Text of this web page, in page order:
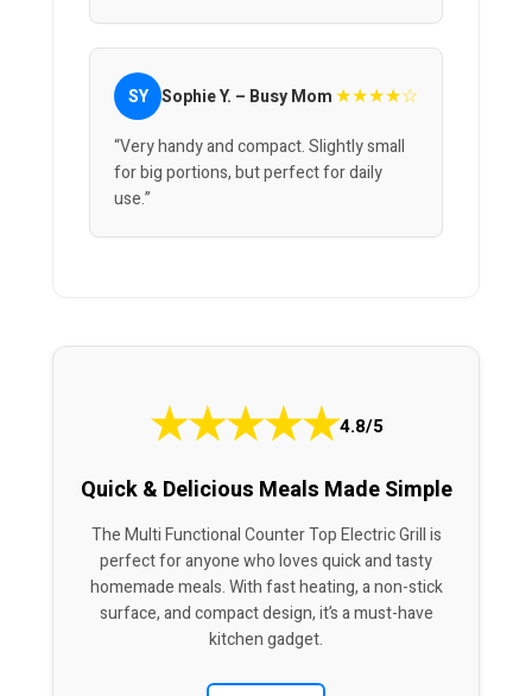
SY Sophie Y. – Busy Mom★★★★☆
“Very handy and compact. Slightly small
for big portions, but perfect for daily
use.”
★★★★★4.8/5
Quick & Delicious Meals Made Simple
The Multi Functional Counter Top Electric Grill is
perfect for anyone who loves quick and tasty
homemade meals. With fast heating, a non-stick
surface, and compact design, it’s a must-have
kitchen gadget.